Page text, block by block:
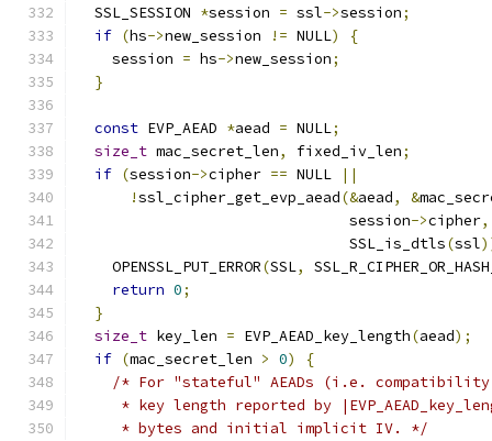
  SSL_SESSION
*session = ssl->session;
if (hs->new_session != NULL)
{
    session
= hs->new_session;
}
const EVP_AEAD *aead = NULL;
size_t mac_secret_len, fixed_iv_len;
if (session->cipher == NULL
||
!ssl_cipher_get_evp_aead(&aead, &
                               session
->cipher,
                               SSL_is_dtls
(ssl
    OPENSSL_PUT_ERROR
(SSL,
return 0;
}
size_t key_len = EVP_AEAD_key_length(aead);
if (mac_secret_len > 0)
{
/* For "stateful" AEADs (i.e. compatibility
* key length reported by
     * bytes and initial implicit IV. */